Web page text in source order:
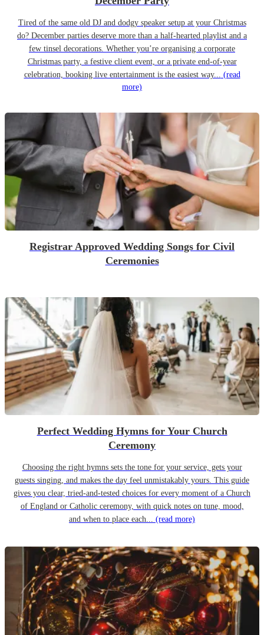
Tired of the same old DJ and dodgy speaker setup at your Christmas
do? December parties deserve more than a half-hearted playlist and a
few tinsel decorations. Whether you’re organising a corporate
Christmas party, a festive client event, or a private end-of-year
celebration, booking live entertainment is the easiest way... (read
more)
Registrar Approved Wedding Songs for Civil
Ceremonies
Perfect Wedding Hymns for Your Church
Ceremony
Choosing the right hymns sets the tone for your service, gets your
guests singing, and makes the day feel unmistakably yours. This guide
gives you clear, tried-and-tested choices for every moment of a Church
of England or Catholic ceremony, with quick notes on tune, mood,
and when to place each... (read more)